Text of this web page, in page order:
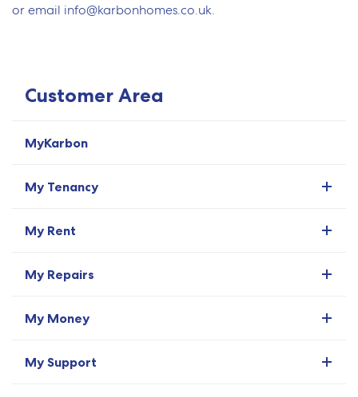
or email info@karbonhomes.co.uk.
Customer Area
MyKarbon
My Tenancy
My Rent
My Repairs
My Money
My Support